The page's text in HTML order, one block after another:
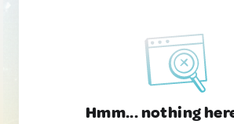
Hmm... nothing